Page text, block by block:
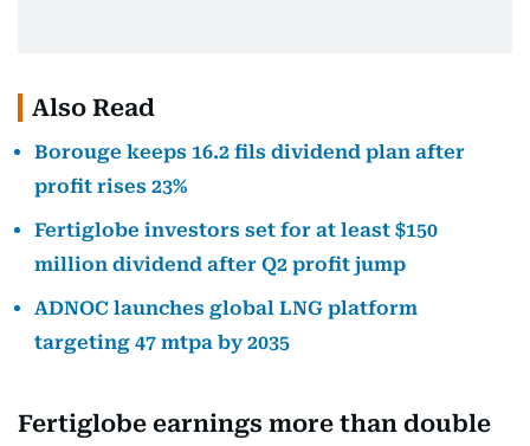
Also Read
Borouge keeps 16.2 fils dividend plan after
profit rises 23%
Fertiglobe investors set for at least $150
million dividend after Q2 profit jump
ADNOC launches global LNG platform
targeting 47 mtpa by 2035
Fertiglobe earnings more than double